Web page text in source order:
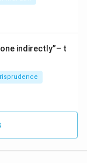
indirectly”– t